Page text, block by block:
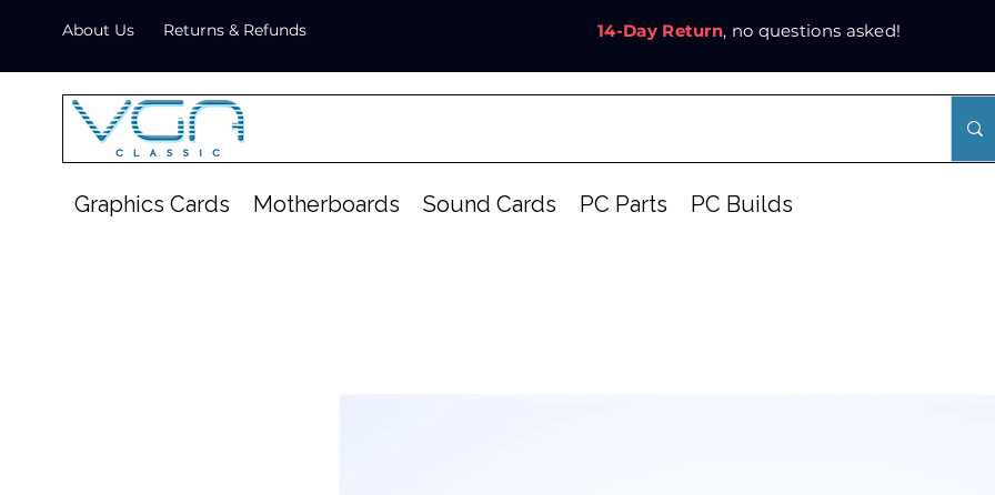
About Us Returns & Refunds 14-Day Return, no questions asked!
Graphics Cards Motherboards Sound Cards PC Parts PC Builds